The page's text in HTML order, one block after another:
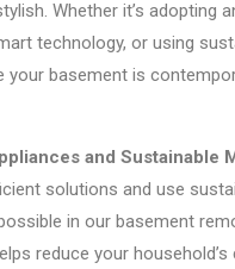
Whether it’s adopting
technology, or using
your basement is
and Sustainable
solutions and use
in our basement
reduce your household’s